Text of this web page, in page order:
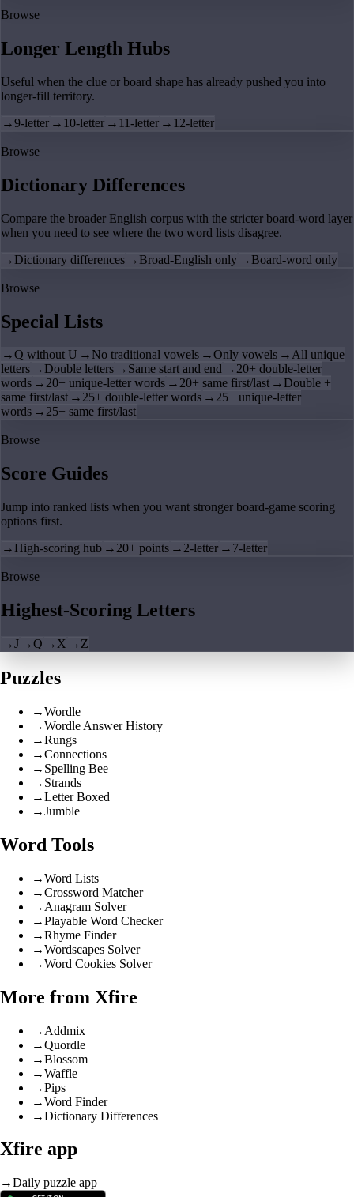
Browse
Longer Length Hubs
Useful when the clue or board shape has already pushed you into
longer-fill territory.
→9-letter → 10-letter → 11-letter → 12-letter
Browse
Dictionary Differences
Compare the broader English corpus with the stricter board-word layer
when you need to see where the two word lists disagree.
→ Dictionary differences → Broad-English only → Board-word only
Browse
Special Lists
→Q without U → No traditional vowels →Only vowels →All unique
letters → Double letters → Same start and end →20+ double-letter
words →20+ unique-letter words →20+ same first/last → Double +
same first/last →25+ double-letter words →25+ unique-letter
words →25+ same first/last
Browse
Score Guides
Jump into ranked lists when you want stronger board-game scoring
options first.
→ High-scoring hub → 20+ points → 2-letter → 7-letter
Browse
Highest-Scoring Letters
→J →Q → X → Z
Puzzles
→Wordle
→Wordle Answer History
→Rungs
→Connections
→ Spelling Bee
→ Strands
→Letter Boxed
→Jumble
Word Tools
→Word Lists
→Crossword Matcher
→ Anagram Solver
→Playable Word Checker
→Rhyme Finder
→Wordscapes Solver
→Word Cookies Solver
More from Xfire
→ Addmix
→Quordle
→Blossom
→Waffle
→Pips
→Word Finder
→Dictionary Differences
Xfire app
→Daily puzzle app